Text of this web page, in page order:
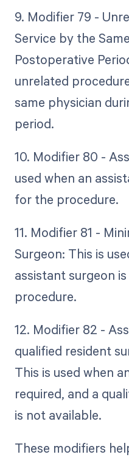
9. Modifier 79 -
Service by the
Postoperative
unrelated
same physician
period.
10. Modifier 80 -
used when an
for the procedure.
11. Modifier 81 -
Surgeon: This is
assistant surgeon
procedure.
12. Modifier 82 -
qualified resident
This is used when
required, and a
is not available.
These modifiers